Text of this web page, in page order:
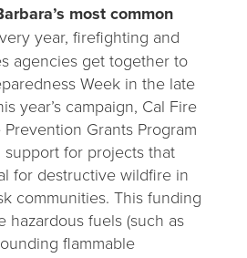
most common
year, firefighting and
agencies get together to
Week in the late
year’s campaign, Cal Fire
Grants Program
for projects that
for destructive wildfire in
communities. This funding
hazardous fuels (such as
flammable